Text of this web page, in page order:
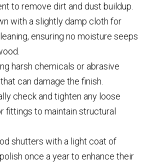
to remove dirt and dust buildup.
with a slightly damp cloth for
ensuring no moisture seeps
harsh chemicals or abrasive
can damage the finish.
check and tighten any loose
fittings to maintain structural
shutters with a light coat of
once a year to enhance their